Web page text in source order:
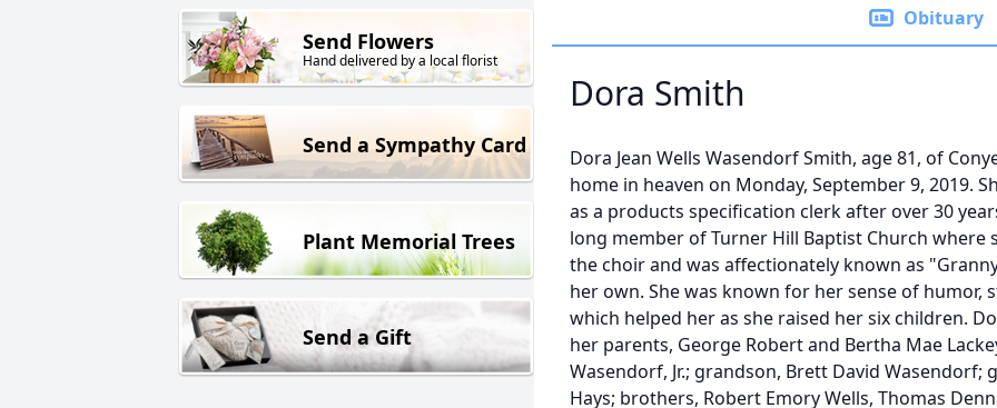
Send Flowers
Hand delivered by a local florist
Send a Sympathy Card
Plant Memorial Trees
Send a Gift
Obituary
Dora Smith
Dora Jean Wells Wasendorf Smith, age 81, of
home in heaven on Monday, September 9, 2019.
as a products specification clerk after over 30
long member of Turner Hill Baptist Church where
the choir and was affectionately known as
her own. She was known for her sense of
which helped her as she raised her six children.
her parents, George Robert and Bertha Mae
Wasendorf, Jr.; grandson, Brett David Wasendorf;
Hays; brothers, Robert Emory Wells, Thomas